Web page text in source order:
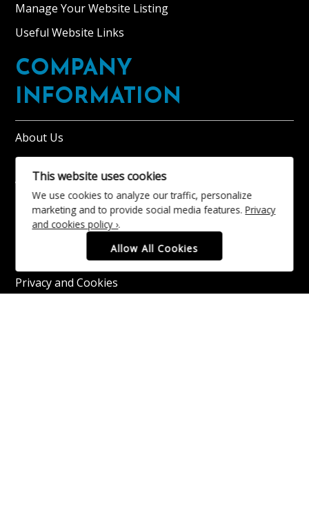
Manage Your Website Listing
Useful Website Links
COMPANY
INFORMATION
About Us
Tourism BID Information
Visit Moray Speyside Renewal Ballot 2025
Funders and Partners
Media Information
Moray Speyside Business Barometer
Privacy and Cookies
This website uses cookies
We use cookies to analyze our traffic, personalize
marketing and to provide social media features. Privacy
and cookies policy ›.
Allow All Cookies